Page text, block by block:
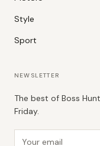
Style
Sport
NEWSLETTER
The best of Boss
Friday.
Email address